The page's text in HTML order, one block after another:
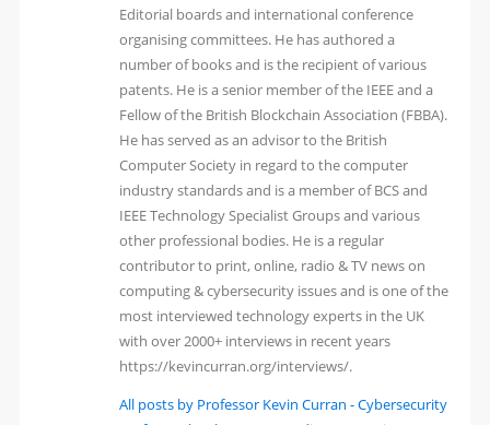
Editorial boards and international conference
organising committees. He has authored a
number of books and is the recipient of various
patents. He is a senior member of the IEEE and a
Fellow of the British Blockchain Association (FBBA).
He has served as an advisor to the British
Computer Society in regard to the computer
industry standards and is a member of BCS and
IEEE Technology Specialist Groups and various
other professional bodies. He is a regular
contributor to print, online, radio & TV news on
computing & cybersecurity issues and is one of the
most interviewed technology experts in the UK
with over 2000+ interviews in recent years
https://kevincurran.org/interviews/.
All posts by Professor Kevin Curran - Cybersecurity